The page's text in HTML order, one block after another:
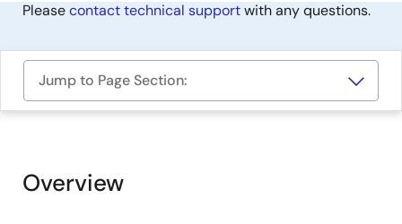
Pleasecontact technical supportwith any questions.
Jump to Page Section:
Overview